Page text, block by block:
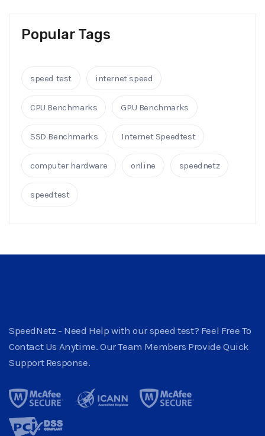
Popular Tags
speed test internet speed
CPU Benchmarks GPU Benchmarks
SSD Benchmarks Internet Speedtest
computer hardware online speednetz
speedtest
SpeedNetz - Need Help with our speed test? Feel Free To
Contact Us Anytime. Our Team Members Provide Quick
Support Response.